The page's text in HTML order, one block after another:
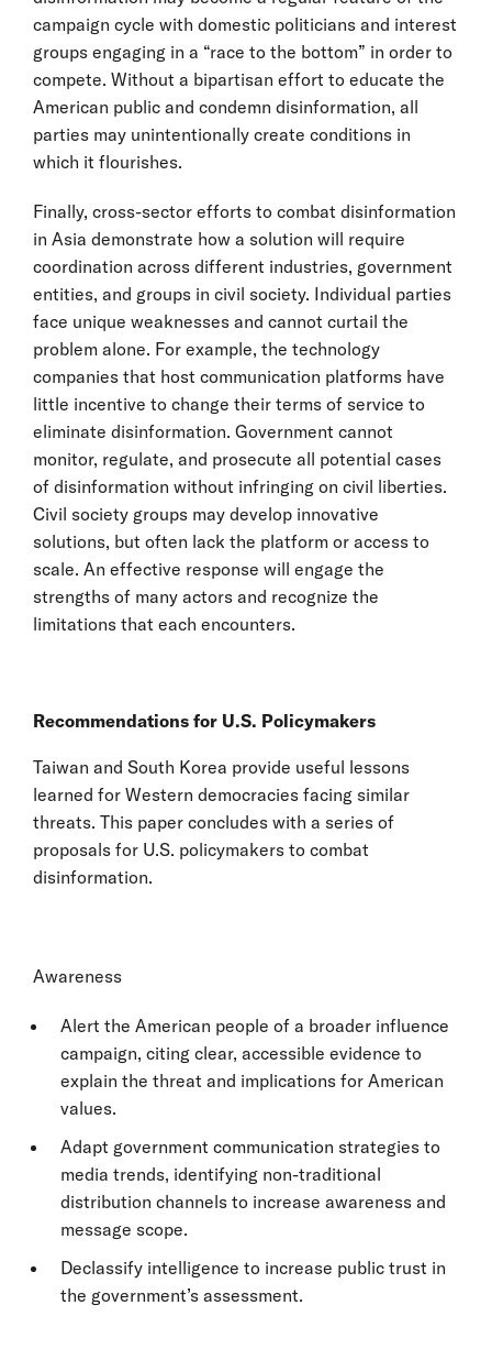
campaign cycle with domestic politicians and interest
groups engaging in a “race to the bottom” in order to
compete. Without a bipartisan effort to educate the
American public and condemn disinformation, all
parties may unintentionally create conditions in
which it flourishes.
Finally, cross-sector efforts to combat disinformation
in Asia demonstrate how a solution will require
coordination across different industries, government
entities, and groups in civil society. Individual parties
face unique weaknesses and cannot curtail the
problem alone. For example, the technology
companies that host communication platforms have
little incentive to change their terms of service to
eliminate disinformation. Government cannot
monitor, regulate, and prosecute all potential cases
of disinformation without infringing on civil liberties.
Civil society groups may develop innovative
solutions, but often lack the platform or access to
scale. An effective response will engage the
strengths of many actors and recognize the
limitations that each encounters.
Recommendations for U.S. Policymakers
Taiwan and South Korea provide useful lessons
learned for Western democracies facing similar
threats. This paper concludes with a series of
proposals for U.S. policymakers to combat
disinformation.
Awareness
Alert the American people of a broader influence
campaign, citing clear, accessible evidence to
explain the threat and implications for American
values.
Adapt government communication strategies to
media trends, identifying non-traditional
distribution channels to increase awareness and
message scope.
Declassify intelligence to increase public trust in
the government’s assessment.